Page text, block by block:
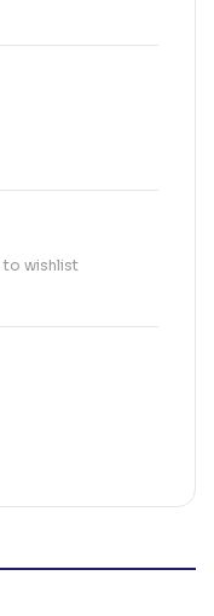
to wishlist